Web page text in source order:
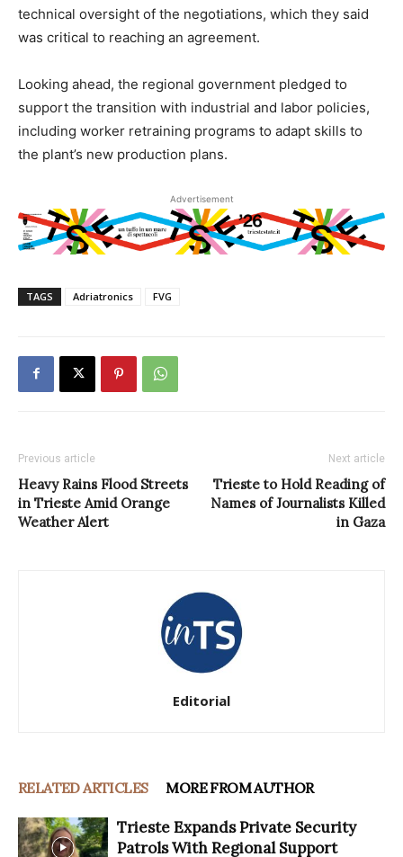
technical oversight of the negotiations, which they said
was critical to reaching an agreement.
Looking ahead, the regional government pledged to
support the transition with industrial and labor policies,
including worker retraining programs to adapt skills to
the plant’s new production plans.
Advertisement
TAGS Adriatronics FVG
Previous article
Heavy Rains Flood Streets
in Trieste Amid Orange
Weather Alert
Next article
Trieste to Hold Reading of
Names of Journalists Killed
in Gaza
Editorial
RELATED ARTICLES MORE FROM AUTHOR
Trieste Expands Private Security
Patrols With Regional Support